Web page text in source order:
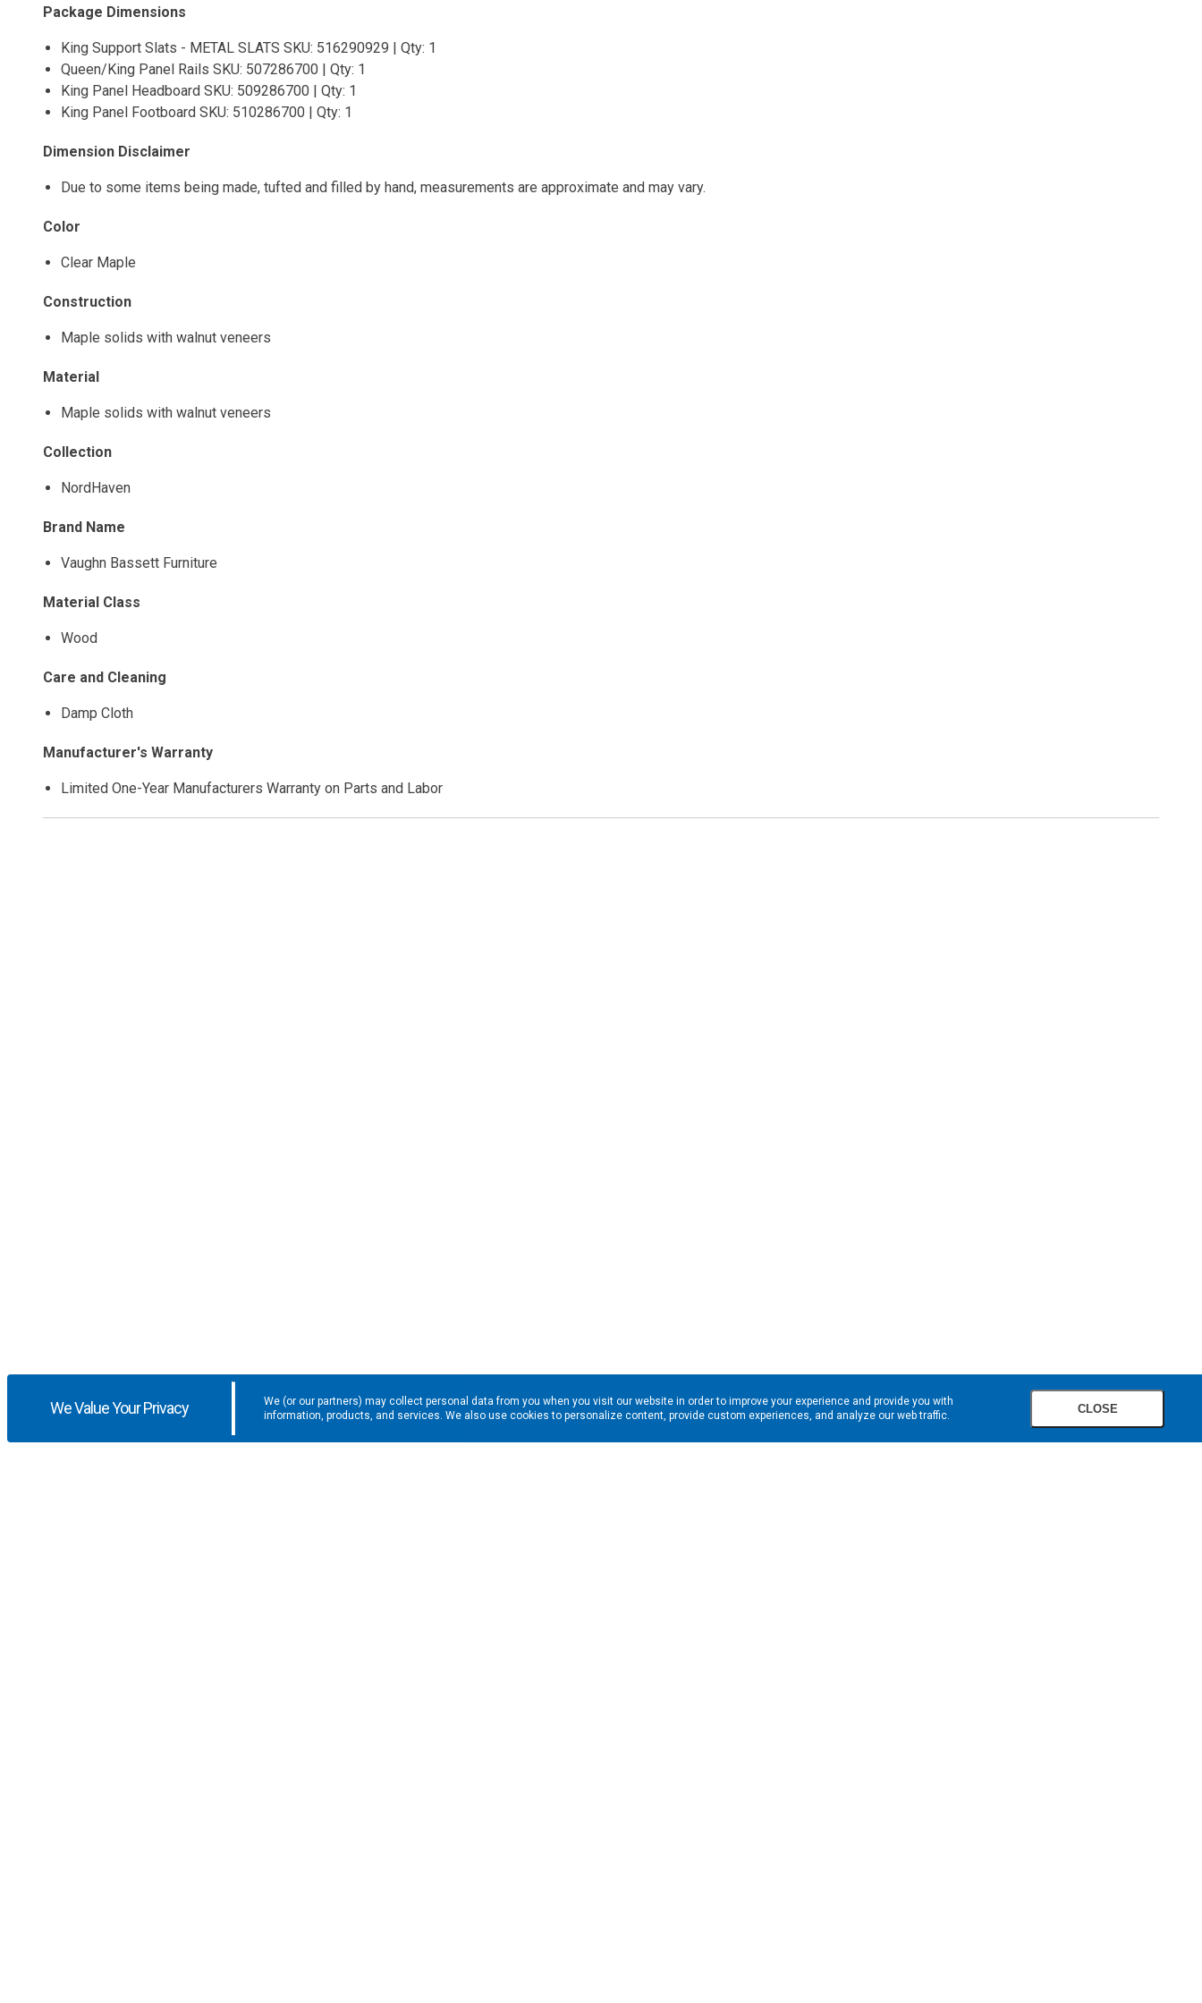
Package Dimensions
King Support Slats - METAL SLATS SKU: 516290929 | Qty: 1
Queen/King Panel Rails SKU: 507286700 | Qty: 1
King Panel Headboard SKU: 509286700 | Qty: 1
King Panel Footboard SKU: 510286700 | Qty: 1
Dimension Disclaimer
Due to some items being made, tufted and filled by hand, measurements are approximate and may vary.
Color
Clear Maple
Construction
Maple solids with walnut veneers
Material
Maple solids with walnut veneers
Collection
NordHaven
Brand Name
Vaughn Bassett Furniture
Material Class
Wood
Care and Cleaning
Damp Cloth
Manufacturer's Warranty
Limited One-Year Manufacturers Warranty on Parts and Labor
We Value Your Privacy
We (or our partners) may collect personal data from you when you visit our website in order to improve your experience and provide you with
information, products, and services. We also use cookies to personalize content, provide custom experiences, and analyze our web traffic.
CLOSE